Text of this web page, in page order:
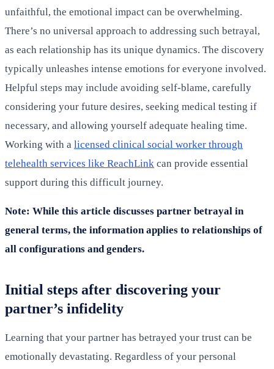
unfaithful, the emotional impact can be overwhelming.
There’s no universal approach to addressing such betrayal,
as each relationship has its unique dynamics. The discovery
typically unleashes intense emotions for everyone involved.
Helpful steps may include avoiding self-blame, carefully
considering your future desires, seeking medical testing if
necessary, and allowing yourself adequate healing time.
Working with a licensed clinical social worker through
telehealth services like ReachLink can provide essential
support during this difficult journey.
Note: While this article discusses partner betrayal in
general terms, the information applies to relationships of
all configurations and genders.
Initial steps after discovering your
partner’s infidelity
Learning that your partner has betrayed your trust can be
emotionally devastating. Regardless of your personal